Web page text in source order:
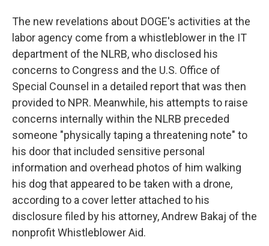
The new revelations about DOGE's activities at the
labor agency come from a whistleblower in the IT
department of the NLRB, who disclosed his
concerns to Congress and the U.S. Office of
Special Counsel in a detailed report that was then
provided to NPR. Meanwhile, his attempts to raise
concerns internally within the NLRB preceded
someone "physically taping a threatening note" to
his door that included sensitive personal
information and overhead photos of him walking
his dog that appeared to be taken with a drone,
according to a cover letter attached to his
disclosure filed by his attorney, Andrew Bakaj of the
nonprofit Whistleblower Aid.